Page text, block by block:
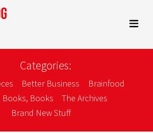
Categories:
Better Business
Brainfood
Books, Books
The Archives
Brand New Stuff